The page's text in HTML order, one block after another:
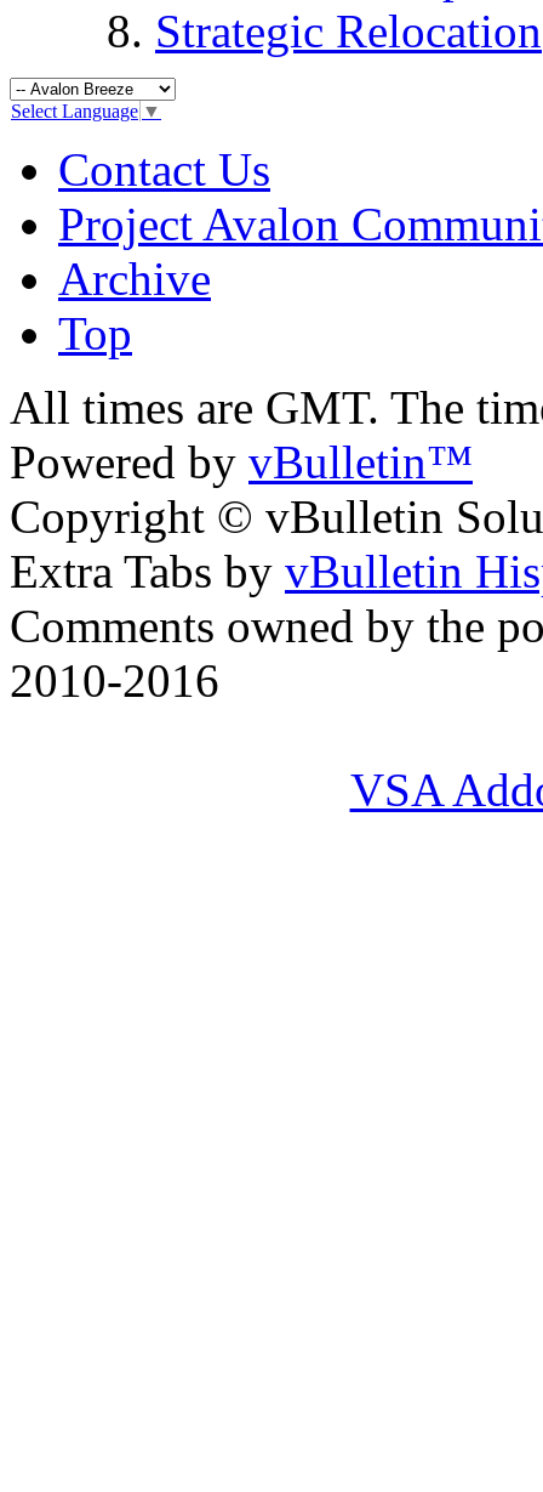
Strategic Relocation
Select Language ▼
Contact Us
Project Avalon
Archive
Top
All times are GMT. The
Powered by vBulletin™
Copyright © vBulletin
Extra Tabs by vBulletin
Comments owned by the
2010-2016
VSA